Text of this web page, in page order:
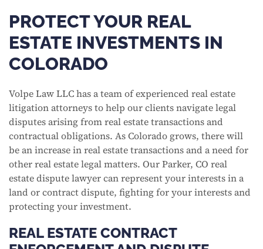
PROTECT YOUR REAL
ESTATE INVESTMENTS IN
COLORADO
Volpe Law LLC has a team of experienced real estate
litigation attorneys to help our clients navigate legal
disputes arising from real estate transactions and
contractual obligations. As Colorado grows, there will
be an increase in real estate transactions and a need for
other real estate legal matters. Our Parker, CO real
estate dispute lawyer can represent your interests in a
land or contract dispute, fighting for your interests and
protecting your investment.
REAL ESTATE CONTRACT